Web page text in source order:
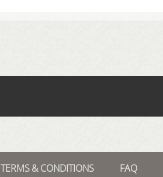
TERMS & CONDITIONS FAQ